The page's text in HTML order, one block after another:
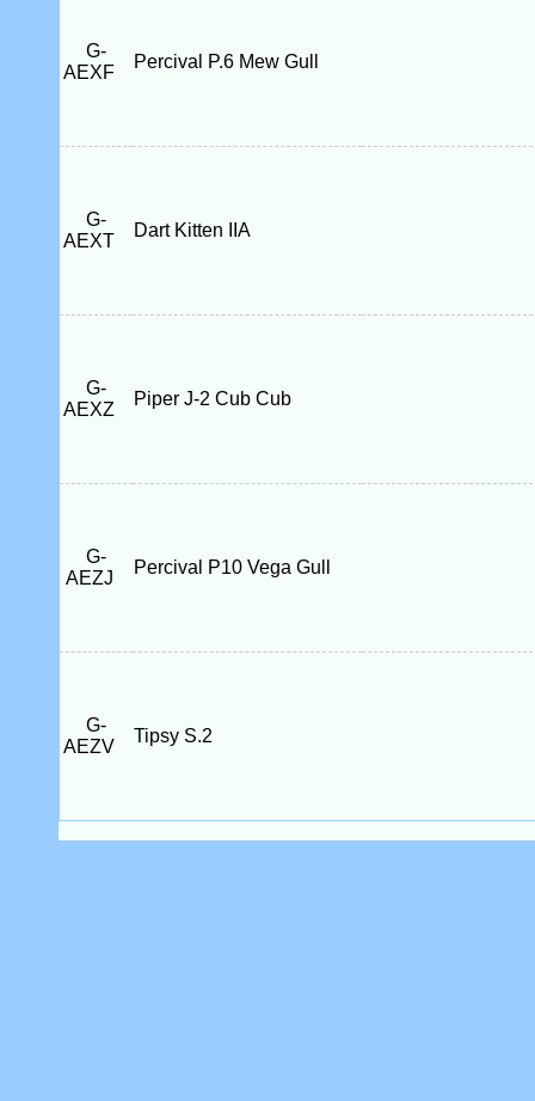
G-
AEXF
Percival P.6 Mew Gull
G-
AEXT
Dart Kitten IIA
G-
AEXZ
Piper J-2 Cub Cub
G-
AEZJ
Percival P10 Vega Gull
G-
AEZV
Tipsy S.2